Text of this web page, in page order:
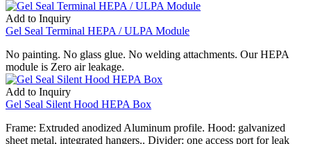
Add to Inquiry
Gel Seal Terminal HEPA / ULPA Module
No painting. No glass glue. No welding attachments. Our HEPA
module is Zero air leakage.
Add to Inquiry
Gel Seal Silent Hood HEPA Box
Frame: Extruded anodized Aluminum profile. Hood: galvanized
sheet metal, integrated hangers.. Divider: one access port for leak